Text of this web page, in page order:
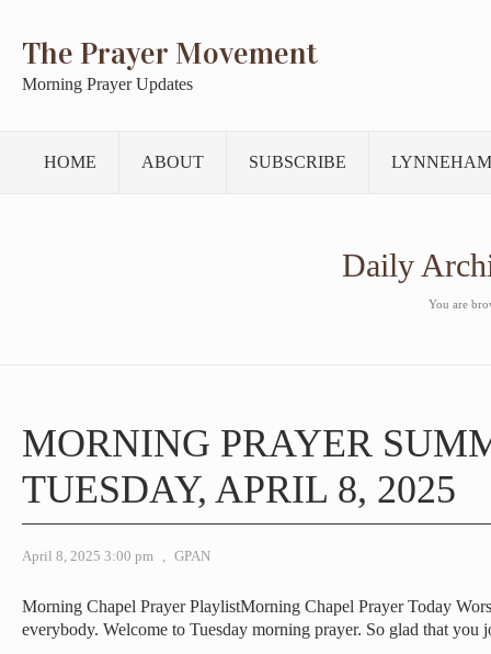
The Prayer Movement
Morning Prayer Updates
HOME ABOUT SUBSCRIBE
Daily
You are
MORNING PRAYER
TUESDAY, APRIL 8, 2025
April 8, 2025 3:00 pm , GPAN
Morning Chapel Prayer PlaylistMorning Chapel Prayer Today
everybody. Welcome to Tuesday morning prayer. So glad that you